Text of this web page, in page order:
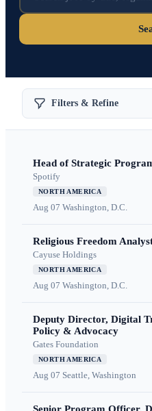
Filters & Refine
Head of Strategic
Spotify
NORTH AMERICA
Aug 07 Washington, D.C.
Religious Freedom
Cayuse Holdings
NORTH AMERICA
Aug 07 Washington, D.C.
Deputy Director, Digital
Policy & Advocacy
Gates Foundation
NORTH AMERICA
Aug 07 Seattle, Washington